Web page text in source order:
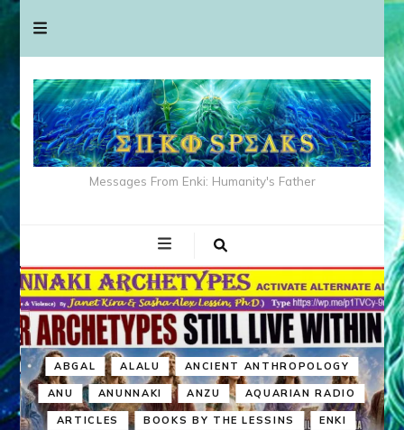
Messages From Enki: Humanity's Father
ABGAL ALALU ANCIENT ANTHROPOLOGY
ANU ANUNNAKI ANZU AQUARIAN RADIO
ARTICLES BOOKS BY THE LESSINS ENKI